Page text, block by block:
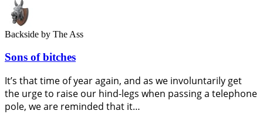
Backside by The Ass
Sons of bitches
It’s that time of year again, and as we involuntarily get
the urge to raise our hind-legs when passing a telephone
pole, we are reminded that it…